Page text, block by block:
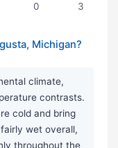
0 3
Michigan?
climate,
contrasts.
cold and bring
wet overall,
throughout the